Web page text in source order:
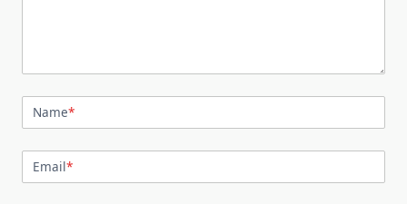
Name*
Email*